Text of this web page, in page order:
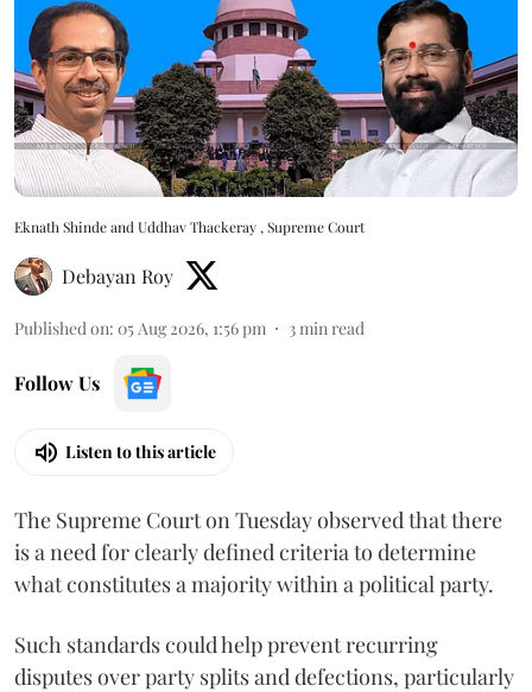
Eknath Shinde and Uddhav Thackeray , Supreme Court
Debayan Roy
Published on: 05 Aug 2026, 1:56 pm 3 min read
Follow Us
Listen to this article
The Supreme Court on Tuesday observed that there
is a need for clearly defined criteria to determine
what constitutes a majority within a political party.
Such standards could help prevent recurring
disputes over party splits and defections, particularly